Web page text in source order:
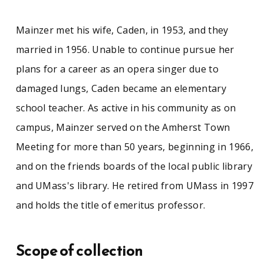
Mainzer met his wife, Caden, in 1953, and they
married in 1956. Unable to continue pursue her
plans for a career as an opera singer due to
damaged lungs, Caden became an elementary
school teacher. As active in his community as on
campus, Mainzer served on the Amherst Town
Meeting for more than 50 years, beginning in 1966,
and on the friends boards of the local public library
and UMass's library. He retired from UMass in 1997
and holds the title of emeritus professor.
Scope of collection